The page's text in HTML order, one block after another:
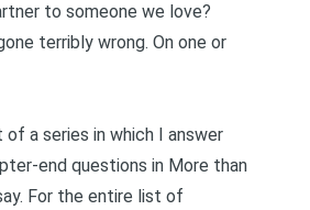
to someone we love?
terribly wrong. On one or
a series in which I answer
end questions in More than
For the entire list of